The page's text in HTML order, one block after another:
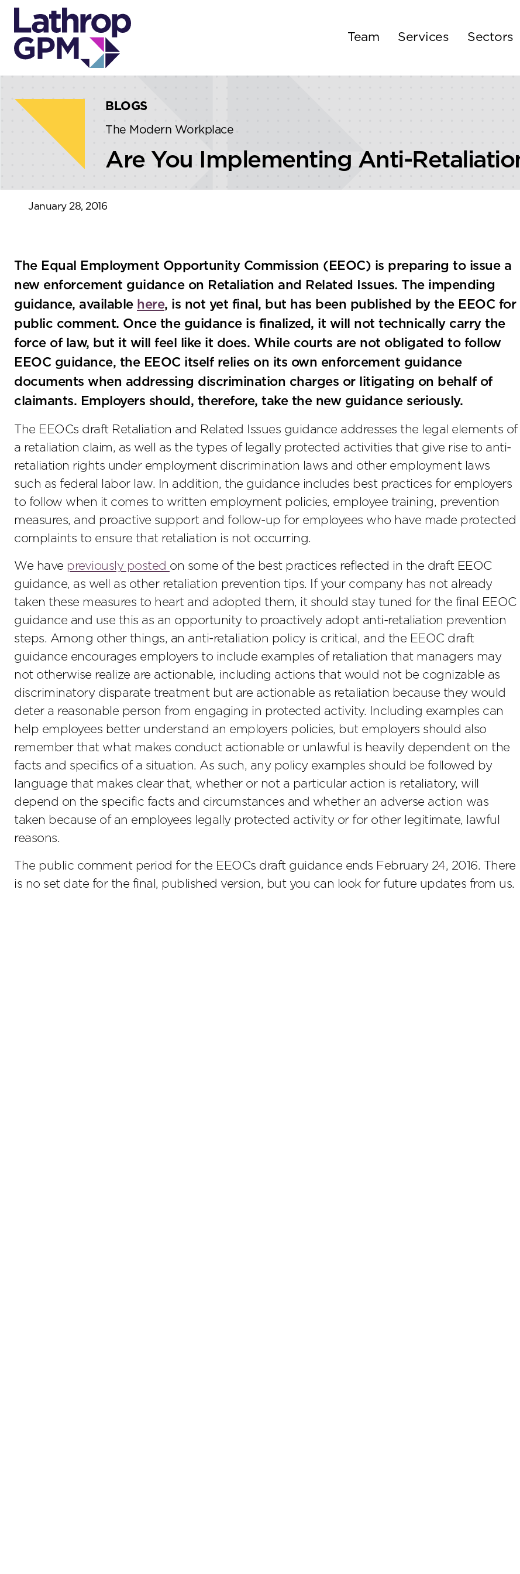
Skip to content
Skip to primary sidebar
Team Services Sectors
BLOGS
The Modern Workplace
Are You Implementing Anti-
January 28, 2016
The Equal Employment Opportunity Commission (EEOC) is preparing to issue a
new enforcement guidance on Retaliation and Related Issues. The impending
guidance, available here, is not yet final, but has been published by the EEOC for
public comment. Once the guidance is finalized, it will not technically carry the
force of law, but it will feel like it does. While courts are not obligated to follow
EEOC guidance, the EEOC itself relies on its own enforcement guidance
documents when addressing discrimination charges or litigating on behalf of
claimants. Employers should, therefore, take the new guidance seriously.
The EEOCs draft Retaliation and Related Issues guidance addresses the legal elements of
a retaliation claim, as well as the types of legally protected activities that give rise to anti-
retaliation rights under employment discrimination laws and other employment laws
such as federal labor law. In addition, the guidance includes best practices for employers
to follow when it comes to written employment policies, employee training, prevention
measures, and proactive support and follow-up for employees who have made protected
complaints to ensure that retaliation is not occurring.
We have previously posted on some of the best practices reflected in the draft EEOC
guidance, as well as other retaliation prevention tips. If your company has not already
taken these measures to heart and adopted them, it should stay tuned for the final EEOC
guidance and use this as an opportunity to proactively adopt anti-retaliation prevention
steps. Among other things, an anti-retaliation policy is critical, and the EEOC draft
guidance encourages employers to include examples of retaliation that managers may
not otherwise realize are actionable, including actions that would not be cognizable as
discriminatory disparate treatment but are actionable as retaliation because they would
deter a reasonable person from engaging in protected activity. Including examples can
help employees better understand an employers policies, but employers should also
remember that what makes conduct actionable or unlawful is heavily dependent on the
facts and specifics of a situation. As such, any policy examples should be followed by
language that makes clear that, whether or not a particular action is retaliatory, will
depend on the specific facts and circumstances and whether an adverse action was
taken because of an employees legally protected activity or for other legitimate, lawful
reasons.
The public comment period for the EEOCs draft guidance ends February 24, 2016. There
is no set date for the final, published version, but you can look for future updates from us.